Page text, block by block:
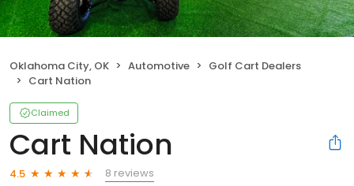
Oklahoma City, OK Automotive
Golf Cart Dealers
Cart Nation
Claimed
Cart Nation
4.5
8 reviews